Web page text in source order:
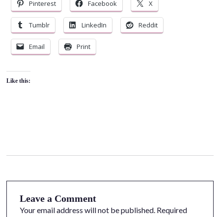
Pinterest Facebook X
Tumblr LinkedIn Reddit
Email Print
Like this:
Leave a Comment
Your email address will not be published. Required